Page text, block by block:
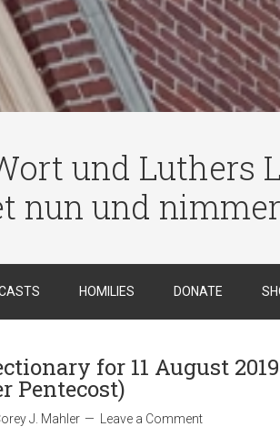
und Luthers
nun und
HOMILIES DONATE
for 11 August
Pentecost)
J. Mahler Leave a Comment